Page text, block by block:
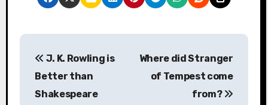
P
J. K. Rowling is
Better than
Shakespeare
Where did Stranger
of Tempest come
from?